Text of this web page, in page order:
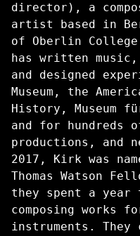
director), a
artist based in
of Oberlin
has written
and designed
Museum, the
History, Museum
and for hundreds
productions, and
2017, Kirk was
Thomas Watson
they spent a
composing works
instruments. They